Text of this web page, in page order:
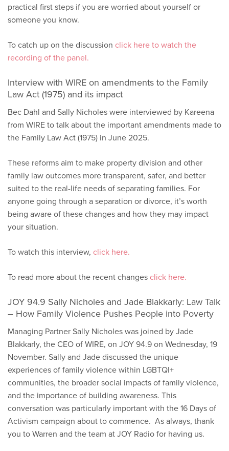
practical first steps if you are worried about yourself or
someone you know.
To catch up on the discussion click here to watch the
recording of the panel.
Interview with WIRE on amendments to the Family
Law Act (1975) and its impact
Bec Dahl and Sally Nicholes were interviewed by Kareena
from WIRE to talk about the important amendments made to
the Family Law Act (1975) in June 2025.
These reforms aim to make property division and other
family law outcomes more transparent, safer, and better
suited to the real-life needs of separating families. For
anyone going through a separation or divorce, it’s worth
being aware of these changes and how they may impact
your situation.
To watch this interview, click here.
To read more about the recent changesclick here.
JOY 94.9 Sally Nicholes and Jade Blakkarly: Law Talk
– How Family Violence Pushes People into Poverty
Managing Partner Sally Nicholes was joined by Jade
Blakkarly, the CEO of WIRE, on JOY 94.9 on Wednesday, 19
November. Sally and Jade discussed the unique
experiences of family violence within LGBTQI+
communities, the broader social impacts of family violence,
and the importance of building awareness. This
conversation was particularly important with the 16 Days of
Activism campaign about to commence. As always, thank
you to Warren and the team at JOY Radio for having us.